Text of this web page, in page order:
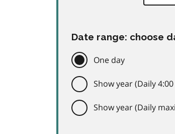
Date range: choose
One day
Show year (Daily
Show year (Daily